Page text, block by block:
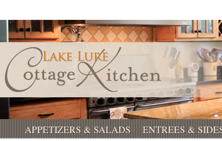
APPETIZERS & SALADS ENTREES &